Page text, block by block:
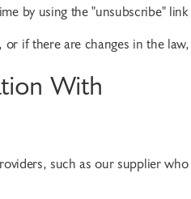
by using the "unsubscribe"
if there are changes in the
With
such as our supplier